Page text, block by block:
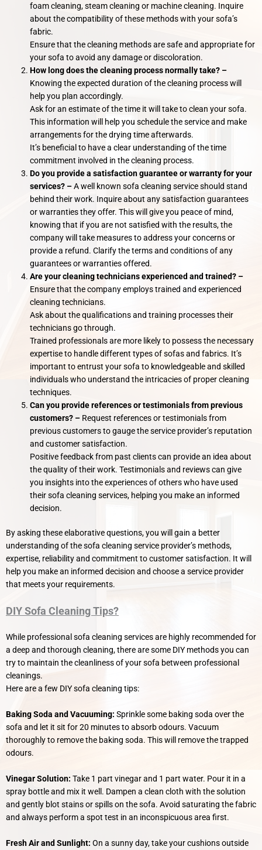
foam cleaning, steam cleaning or machine cleaning. Inquire
about the compatibility of these methods with your sofa’s
fabric.
Ensure that the cleaning methods are safe and appropriate for
your sofa to avoid any damage or discoloration.
How long does the cleaning process normally take? –
Knowing the expected duration of the cleaning process will
help you plan accordingly.
Ask for an estimate of the time it will take to clean your sofa.
This information will help you schedule the service and make
arrangements for the drying time afterwards.
It’s beneficial to have a clear understanding of the time
commitment involved in the cleaning process.
Do you provide a satisfaction guarantee or warranty for your
services? –A well known sofa cleaning service should stand
behind their work. Inquire about any satisfaction guarantees
or warranties they offer. This will give you peace of mind,
knowing that if you are not satisfied with the results, the
company will take measures to address your concerns or
provide a refund. Clarify the terms and conditions of any
guarantees or warranties offered.
Are your cleaning technicians experienced and trained? –
Ensure that the company employs trained and experienced
cleaning technicians.
Ask about the qualifications and training processes their
technicians go through.
Trained professionals are more likely to possess the necessary
expertise to handle different types of sofas and fabrics. It’s
important to entrust your sofa to knowledgeable and skilled
individuals who understand the intricacies of proper cleaning
techniques.
Can you provide references or testimonials from previous
customers? – Request references or testimonials from
previous customers to gauge the service provider’s reputation
and customer satisfaction.
Positive feedback from past clients can provide an idea about
the quality of their work. Testimonials and reviews can give
you insights into the experiences of others who have used
their sofa cleaning services, helping you make an informed
decision.
By asking these elaborative questions, you will gain a better
understanding of the sofa cleaning service provider’s methods,
expertise, reliability and commitment to customer satisfaction. It will
help you make an informed decision and choose a service provider
that meets your requirements.
DIY Sofa Cleaning Tips?
While professional sofa cleaning services are highly recommended for
a deep and thorough cleaning, there are some DIY methods you can
try to maintain the cleanliness of your sofa between professional
cleanings.
Here are a few DIY sofa cleaning tips:
Baking Soda and Vacuuming: Sprinkle some baking soda over the
sofa and let it sit for 20 minutes to absorb odours. Vacuum
thoroughly to remove the baking soda. This will remove the trapped
odours.
Vinegar Solution: Take 1 part vinegar and 1 part water. Pour it in a
spray bottle and mix it well. Dampen a clean cloth with the solution
and gently blot stains or spills on the sofa. Avoid saturating the fabric
and always perform a spot test in an inconspicuous area first.
Fresh Air and Sunlight: On a sunny day, take your cushions outside